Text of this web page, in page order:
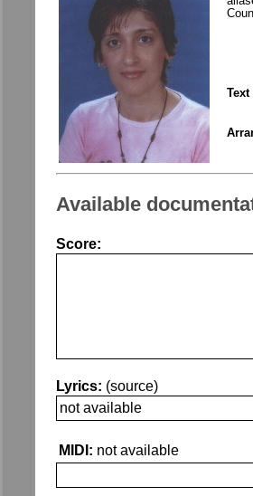
Available
Score:
Lyrics: (source)
not available
MIDI: not available